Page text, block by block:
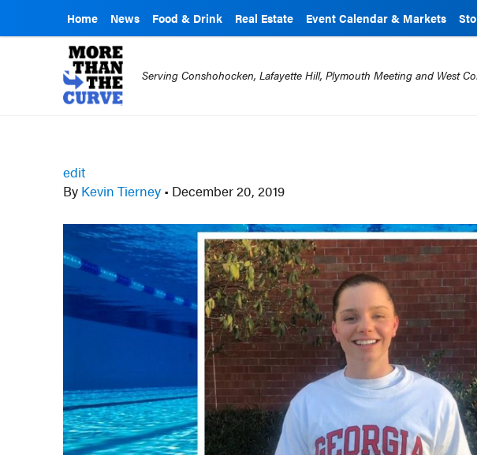
Home News Food & Drink Real Estate Event Calendar & Markets
Serving Conshohocken, Lafayette Hill, Plymouth Meeting and West
edit
By Kevin Tierney • December 20, 2019